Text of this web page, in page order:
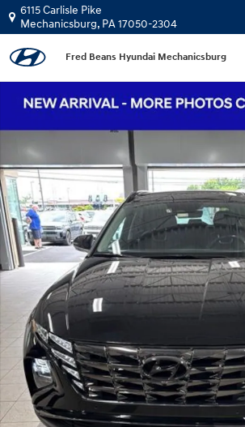
Skip to main content
6115 Carlisle Pike
Mechanicsburg, PA17050-2304
Fred Beans Hyundai Mechanicsburg